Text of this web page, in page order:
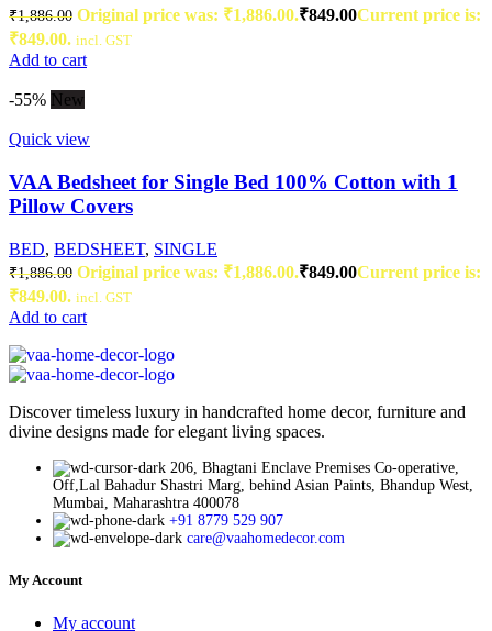
₹1,886.00 Original price was: ₹1,886.00.₹849.00Current price is:
₹849.00. incl. GST
Add to cart
-55% New
Quick view
VAA Bedsheet for Single Bed 100% Cotton with 1
Pillow Covers
BED, BEDSHEET, SINGLE
₹1,886.00 Original price was: ₹1,886.00.₹849.00Current price is:
₹849.00. incl. GST
Add to cart
Discover timeless luxury in handcrafted home decor, furniture and
divine designs made for elegant living spaces.
206, Bhagtani Enclave Premises Co-operative,
Off,Lal Bahadur Shastri Marg, behind Asian Paints, Bhandup West,
Mumbai, Maharashtra 400078
+91 8779 529 907
care@vaahomedecor.com
My Account
My account